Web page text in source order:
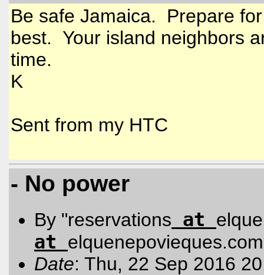
Be safe Jamaica. Prepare
best. Your island neighbors
time.
K
Sent from my HTC
- No power
By "reservations at
at elquenepovieques.com
Date: Thu, 22 Sep 2016